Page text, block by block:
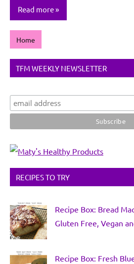
Read more
Home
TFM WEEKLY NEWSLETTER
RECIPES TO TRY
Recipe Box: Bread
Gluten Free, Vegan
Recipe Box: Fresh